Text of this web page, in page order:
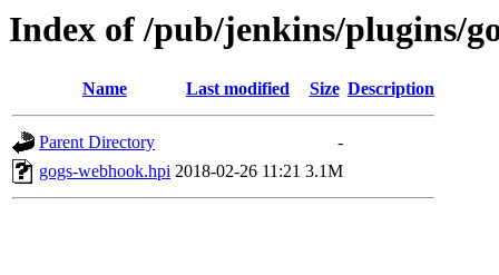
Index of /pub/jenkins/plugins/
Name Last modified Size Description
Parent Directory
-
gogs-webhook.hpi 2018-02-26 11:21 3.1M